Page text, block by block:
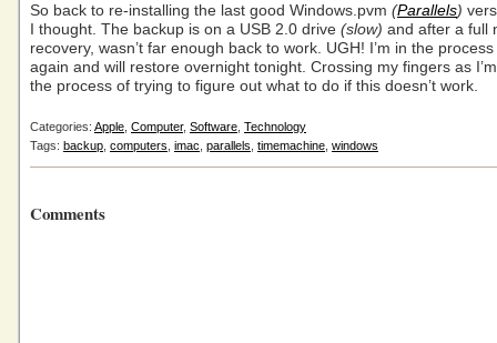
So back to re-installing the last good Windows.pvm (Parallels)
I thought. The backup is on a USB 2.0 drive (slow) and after a full
recovery, wasn’t far enough back to work. UGH! I’m in the
again and will restore overnight tonight. Crossing my fingers as
the process of trying to figure out what to do if this doesn’t work.
Categories: Apple Computer, Software Technology
Tags: backup computers imac parallels timemachine windows
Comments